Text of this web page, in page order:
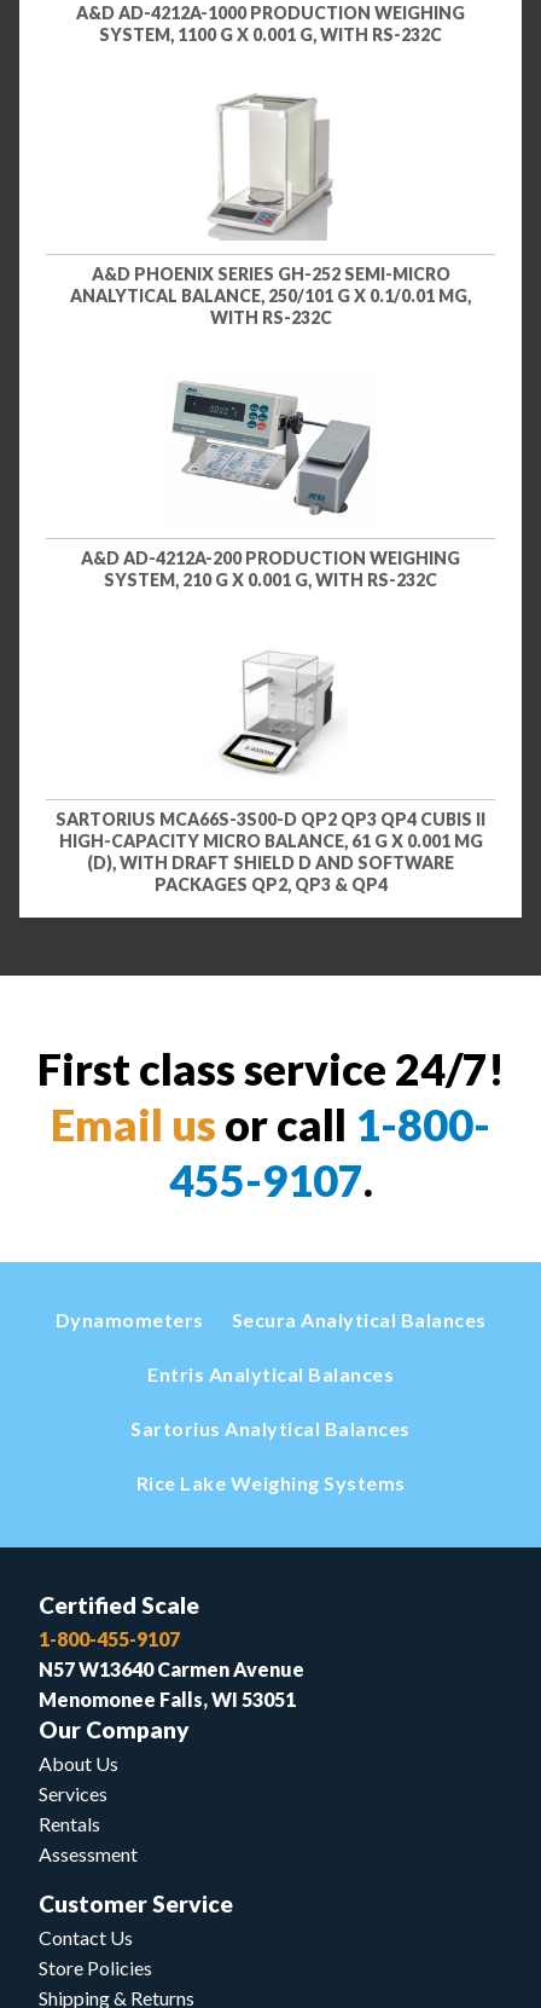
A&D AD-4212A-1000 PRODUCTION WEIGHING
SYSTEM, 1100 G X 0.001 G, WITH RS-232C
A&D PHOENIX SERIES GH-252 SEMI-MICRO
ANALYTICAL BALANCE, 250/101 G X 0.1/0.01 MG,
WITH RS-232C
A&D AD-4212A-200 PRODUCTION WEIGHING
SYSTEM, 210 G X 0.001 G, WITH RS-232C
SARTORIUS MCA66S-3S00-D QP2 QP3 QP4 CUBIS II
HIGH-CAPACITY MICRO BALANCE, 61 G X 0.001 MG
(D), WITH DRAFT SHIELD D AND SOFTWARE
PACKAGES QP2, QP3 & QP4
First class service 24/7!
Email us or call 1-800-
455-9107.
Dynamometers Secura Analytical Balances
Entris Analytical Balances
Sartorius Analytical Balances
Rice Lake Weighing Systems
Certified Scale
1-800-455-9107
N57 W13640 Carmen Avenue
Menomonee Falls, WI 53051
Our Company
About Us
Services
Rentals
Assessment
Customer Service
Contact Us
Store Policies
Shipping & Returns